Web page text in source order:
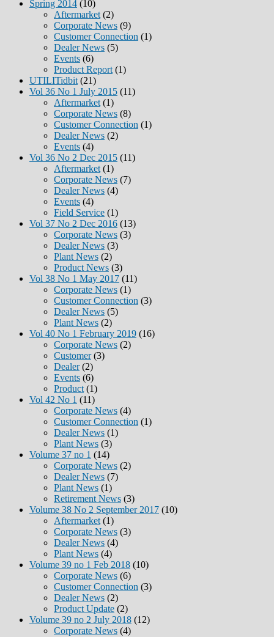
Spring 2014 (10)
Aftermarket (2)
Corporate News (9)
Customer Connection (1)
Dealer News (5)
Events (6)
Product Report (1)
UTILITidbit (21)
Vol 36 No 1 July 2015 (11)
Aftermarket (1)
Corporate News (8)
Customer Connection (1)
Dealer News (2)
Events (4)
Vol 36 No 2 Dec 2015 (11)
Aftermarket (1)
Corporate News (7)
Dealer News (4)
Events (4)
Field Service (1)
Vol 37 No 2 Dec 2016 (13)
Corporate News (3)
Dealer News (3)
Plant News (2)
Product News (3)
Vol 38 No 1 May 2017 (11)
Corporate News (1)
Customer Connection (3)
Dealer News (5)
Plant News (2)
Vol 40 No 1 February 2019 (16)
Corporate News (2)
Customer(3)
Dealer(2)
Events (6)
Product (1)
Vol 42 No 1 (11)
Corporate News (4)
Customer Connection (1)
Dealer News (1)
Plant News (3)
Volume 37 no 1 (14)
Corporate News (2)
Dealer News (7)
Plant News (1)
Retirement News (3)
Volume 38 No 2 September 2017 (10)
Aftermarket (1)
Corporate News (3)
Dealer News (4)
Plant News (4)
Volume 39 no 1 Feb 2018 (10)
Corporate News (6)
Customer Connection (3)
Dealer News (2)
Product Update (2)
Volume 39 no 2 July 2018 (12)
Corporate News (4)